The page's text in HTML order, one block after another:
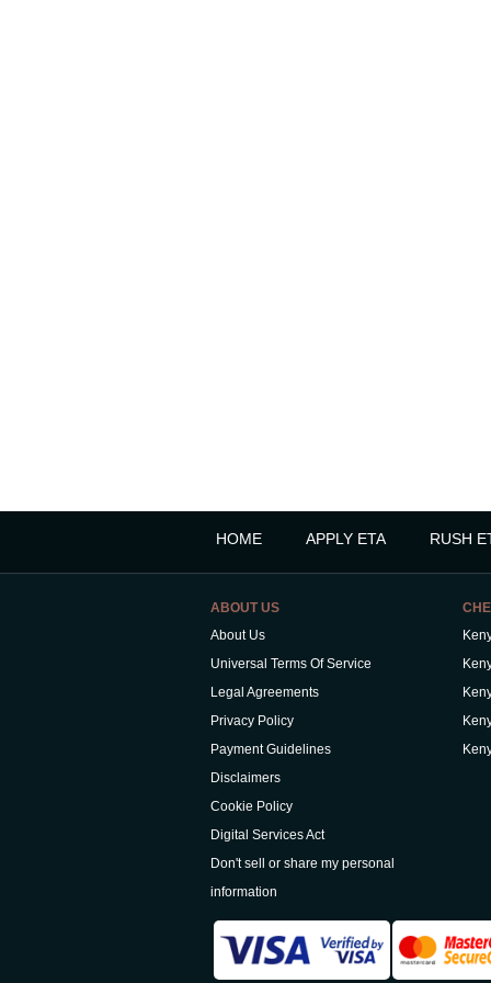
HOME APPLY ETA RUSH
ABOUT US
About Us
Universal Terms Of Service
Legal Agreements
Privacy Policy
Payment Guidelines
Disclaimers
Cookie Policy
Digital Services Act
Don't sell or share my personal
information